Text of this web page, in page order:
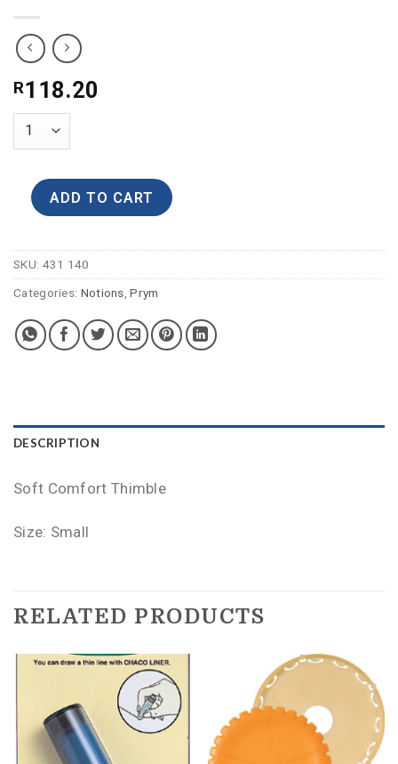
R118.20
ADD TO CART
SKU: 431 140
Categories: Notions,Prym
DESCRIPTION
Soft Comfort Thimble
Size: Small
RELATED PRODUCTS